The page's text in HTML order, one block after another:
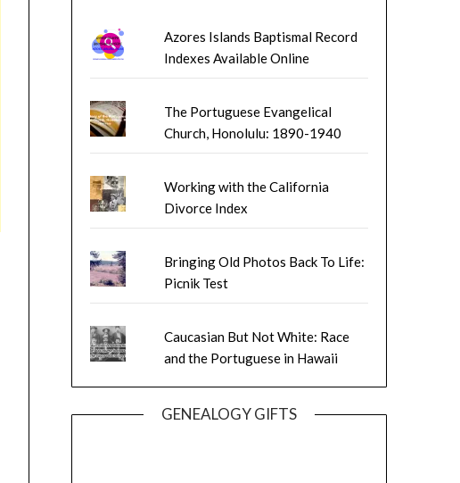
Azores Islands Baptismal Record
Indexes Available Online
The Portuguese Evangelical
Church, Honolulu: 1890-1940
Working with the California
Divorce Index
Bringing Old Photos Back To Life:
Picnik Test
Caucasian But Not White: Race
and the Portuguese in Hawaii
GENEALOGY GIFTS